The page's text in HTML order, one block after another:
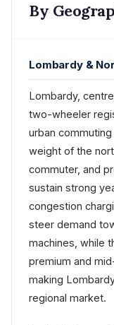
By
Lombardy &
Lombardy,
two-wheeler
urban
weight of the
commuter, and
sustain strong
congestion
steer demand
machines, while
premium and
making
regional market.